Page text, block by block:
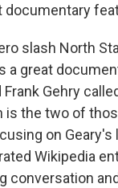
documentary
slash North
a great
Gehry
is the two of
on Geary's
Wikipedia
conversation